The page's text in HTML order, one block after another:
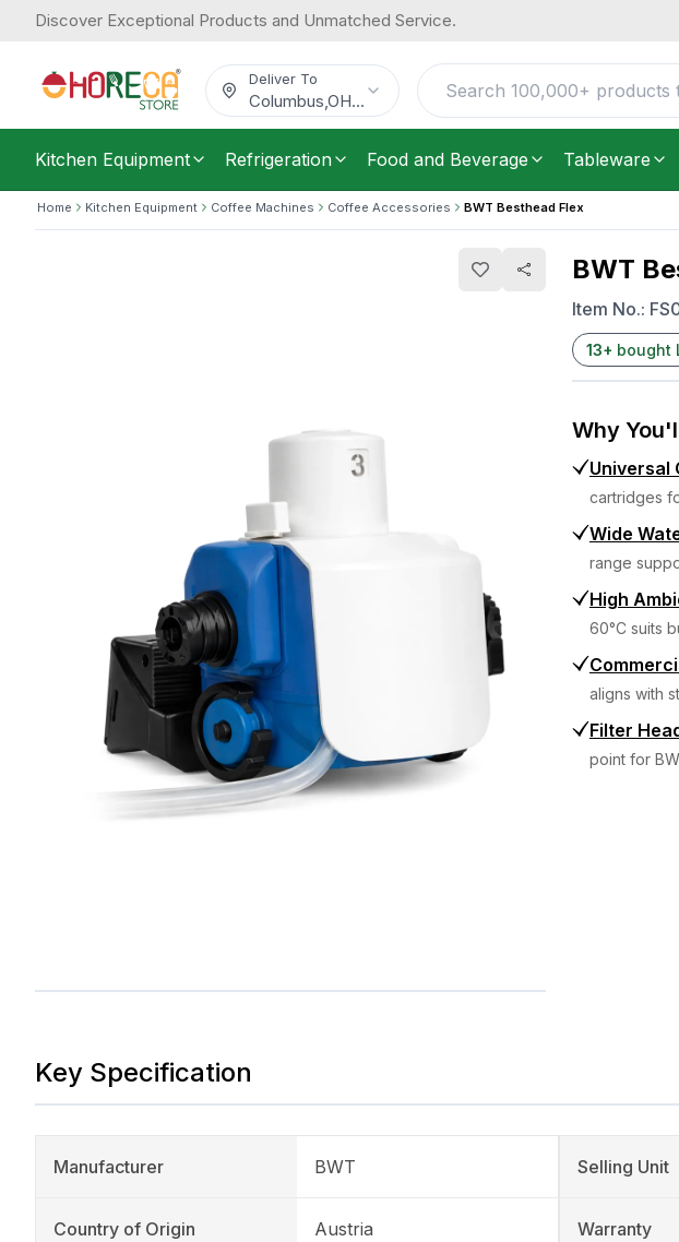
Discover Exceptional Products and Unmatched Service.
Deliver To
Columbus OH...
Kitchen Equipment Refrigeration Food and Beverage Tableware
Home Kitchen Equipment Coffee Machines Coffee Accessories BWT Besthead Flex
BWT
Item No.:
13+ bought
Why
Universal
cartridges
Wide
range
High
60°C suits
aligns with
Filter
point for
Key Specification
Manufacturer BWT
Country of Origin Austria
Selling Unit
Warranty
$175.22 Each